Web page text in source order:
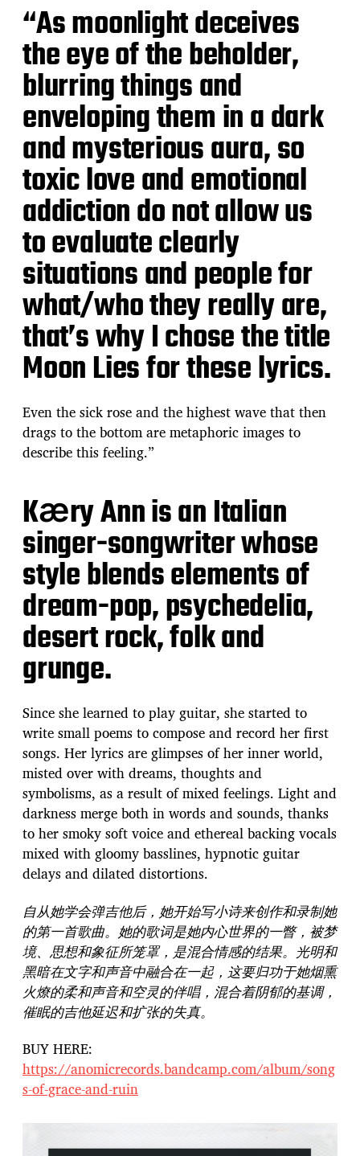
“As moonlight deceives
the eye of the beholder,
blurring things and
enveloping them in a dark
and mysterious aura, so
toxic love and emotional
addiction do not allow us
to evaluate clearly
situations and people for
what/who they really are,
that’s why I chose the title
Moon Lies for these lyrics.
Even the sick rose and the highest wave that then
drags to the bottom are metaphoric images to
describe this feeling.”
Kӕry Ann is an Italian
singer-songwriter whose
style blends elements of
dream-pop, psychedelia,
desert rock, folk and
grunge.
Since she learned to play guitar, she started to
write small poems to compose and record her first
songs. Her lyrics are glimpses of her inner world,
misted over with dreams, thoughts and
symbolisms, as a result of mixed feelings. Light and
darkness merge both in words and sounds, thanks
to her smoky soft voice and ethereal backing vocals
mixed with gloomy basslines, hypnotic guitar
delays and dilated distortions.
自从她学会弹吉他后，她开始写小诗来创作和录制她
的第一首歌曲。她的歌词是她内心世界的一瞥，被梦
境、思想和象征所笼罩，是混合情感的结果。光明和
黑暗在文字和声音中融合在一起，这要归功于她烟熏
火燎的柔和声音和空灵的伴唱，混合着阴郁的基调，
催眠的吉他延迟和扩张的失真。
BUY HERE:
https://anomicrecords.bandcamp.com/album/song
s-of-grace-and-ruin